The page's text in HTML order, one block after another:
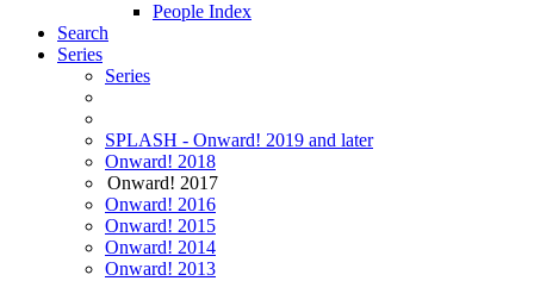
People Index
Search
Series
Series
SPLASH - Onward! 2019 and later
Onward! 2018
Onward! 2017
Onward! 2016
Onward! 2015
Onward! 2014
Onward! 2013